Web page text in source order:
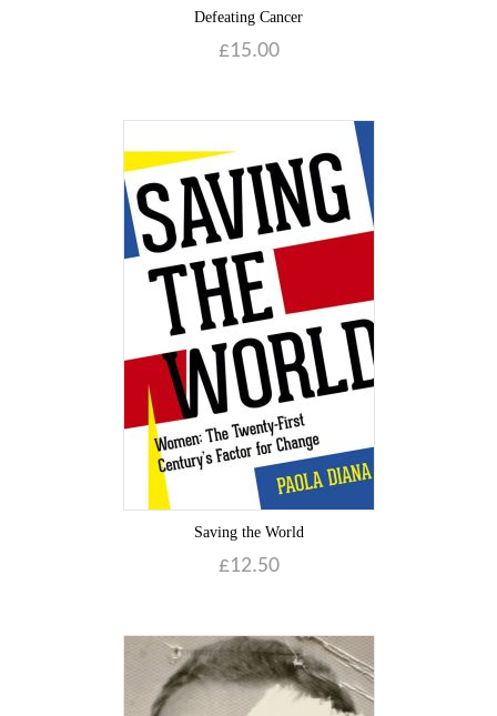
Defeating Cancer
£15.00
Saving the World
£12.50